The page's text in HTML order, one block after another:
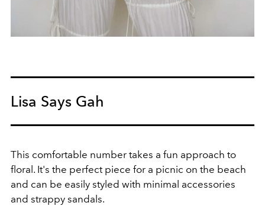
Lisa Says Gah
This comfortable number takes a fun approach to
floral. It's the perfect piece for a picnic on the beach
and can be easily styled with minimal accessories
and strappy sandals.